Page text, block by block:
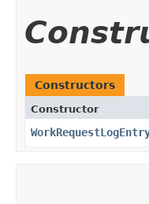
Constructors
Constructor